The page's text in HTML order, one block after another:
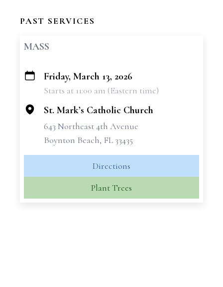
PAST SERVICES
MASS
+
Friday, March 13, 2026
Starts at 11:00 am (Eastern time)
St. Mark’s Catholic Church
643 Northeast 4th Avenue
Boynton Beach, FL 33435
Directions
Plant Trees